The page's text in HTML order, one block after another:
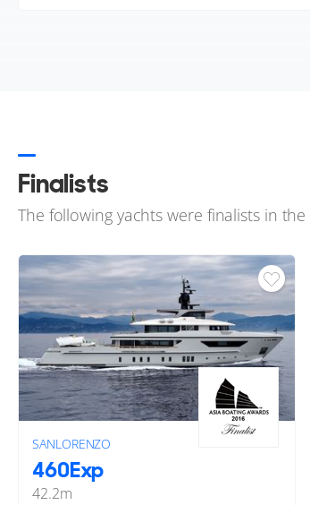
Finalists
The following yachts were finalists in the
SANLORENZO
460Exp
42.2m